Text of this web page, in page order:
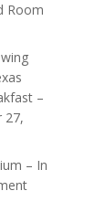
Room
–
27,
– In